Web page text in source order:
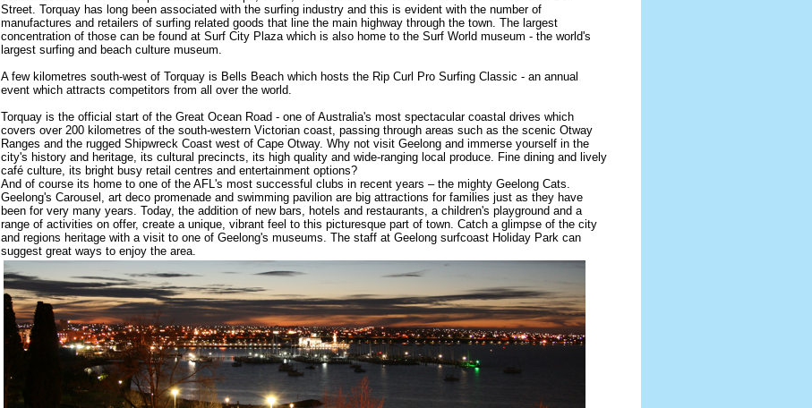
Street. Torquay has long been associated with the surfing industry and this is evident with the number of
manufactures and retailers of surfing related goods that line the main highway through the town. The largest
concentration of those can be found at Surf City Plaza which is also home to the Surf World museum - the world's
largest surfing and beach culture museum.
A few kilometres south-west of Torquay is Bells Beach which hosts the Rip Curl Pro Surfing Classic - an annual
event which attracts competitors from all over the world.
Torquay is the official start of the Great Ocean Road - one of Australia's most spectacular coastal drives which
covers over 200 kilometres of the south-western Victorian coast, passing through areas such as the scenic Otway
Ranges and the rugged Shipwreck Coast west of Cape Otway. Why not visit Geelong and immerse yourself in the
city's history and heritage, its cultural precincts, its high quality and wide-ranging local produce. Fine dining and lively
café culture, its bright busy retail centres and entertainment options?
And of course its home to one of the AFL's most successful clubs in recent years – the mighty Geelong Cats.
Geelong's Carousel, art deco promenade and swimming pavilion are big attractions for families just as they have
been for very many years. Today, the addition of new bars, hotels and restaurants, a children's playground and a
range of activities on offer, create a unique, vibrant feel to this picturesque part of town. Catch a glimpse of the city
and regions heritage with a visit to one of Geelong's museums. The staff at Geelong surfcoast Holiday Park can
suggest great ways to enjoy the area.